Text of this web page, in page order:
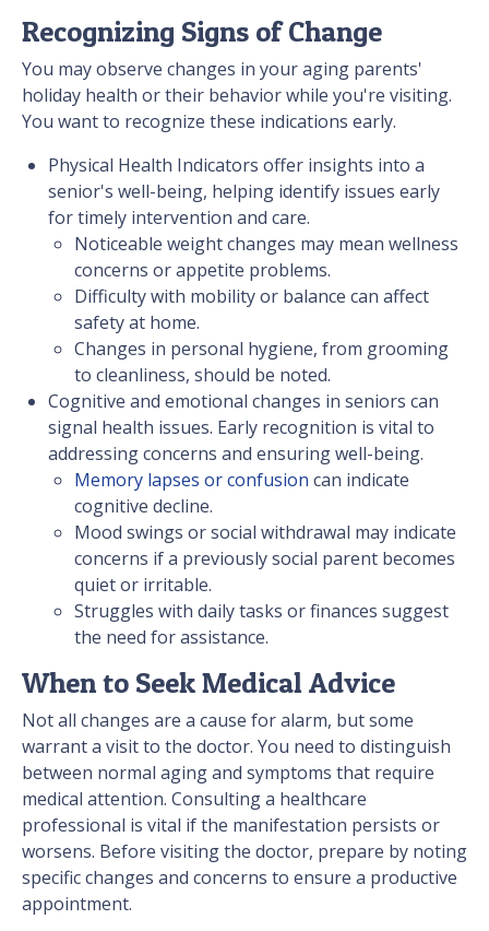
Recognizing Signs of Change
You may observe changes in your aging parents'
holiday health or their behavior while you're visiting.
You want to recognize these indications early.
Physical Health Indicators offer insights into a
senior's well-being, helping identify issues early
for timely intervention and care.
Noticeable weight changes may mean wellness
concerns or appetite problems.
Difficulty with mobility or balance can affect
safety at home.
Changes in personal hygiene, from grooming
to cleanliness, should be noted.
Cognitive and emotional changes in seniors can
signal health issues. Early recognition is vital to
addressing concerns and ensuring well-being.
Memory lapses or confusion can indicate
cognitive decline.
Mood swings or social withdrawal may indicate
concerns if a previously social parent becomes
quiet or irritable.
Struggles with daily tasks or finances suggest
the need for assistance.
When to Seek Medical Advice
Not all changes are a cause for alarm, but some
warrant a visit to the doctor. You need to distinguish
between normal aging and symptoms that require
medical attention. Consulting a healthcare
professional is vital if the manifestation persists or
worsens. Before visiting the doctor, prepare by noting
specific changes and concerns to ensure a productive
appointment.